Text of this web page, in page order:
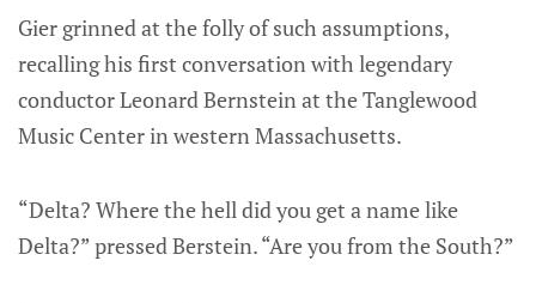
Gier grinned at the folly of such assumptions,
recalling his first conversation with legendary
conductor Leonard Bernstein at the Tanglewood
Music Center in western Massachusetts.
“Delta? Where the hell did you get a name like
Delta?” pressed Berstein. “Are you from the South?”